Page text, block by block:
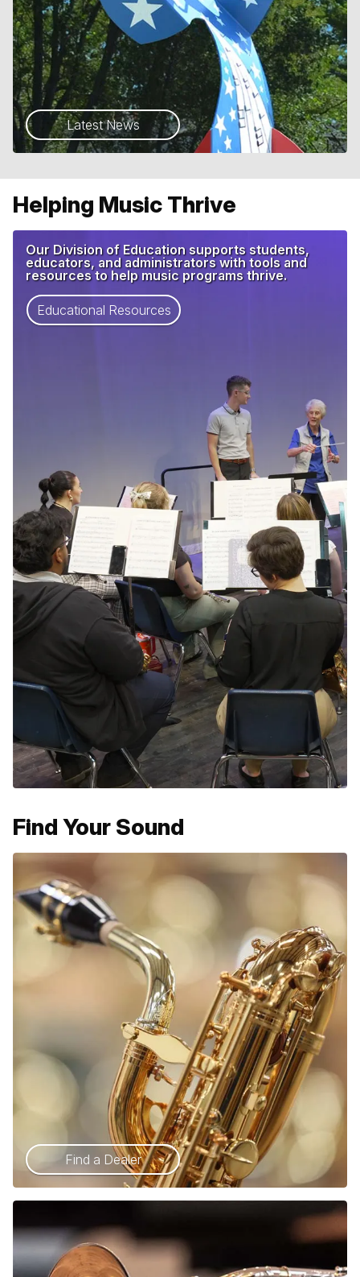
Latest News
Helping Music Thrive
Our Division of Education supports students,
educators, and administrators with tools and
resources to help music programs thrive.
Educational Resources
Find Your Sound
Find a Dealer